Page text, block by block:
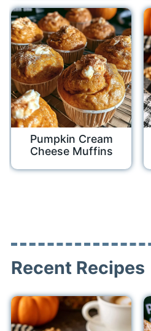
Pumpkin Cream
Cheese Muffins
Recent Recipes